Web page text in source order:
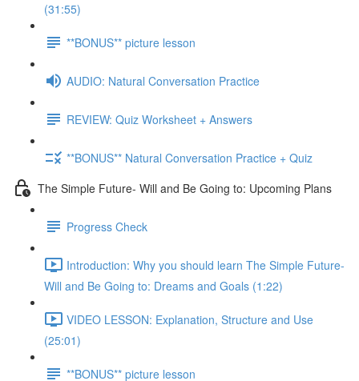
(31:55)
**BONUS** picture lesson
AUDIO: Natural Conversation Practice
REVIEW: Quiz Worksheet + Answers
**BONUS** Natural Conversation Practice + Quiz
The Simple Future- Will and Be Going to: Upcoming Plans
Progress Check
Introduction: Why you should learn The Simple Future-
Will and Be Going to: Dreams and Goals (1:22)
VIDEO LESSON: Explanation, Structure and Use
(25:01)
**BONUS** picture lesson